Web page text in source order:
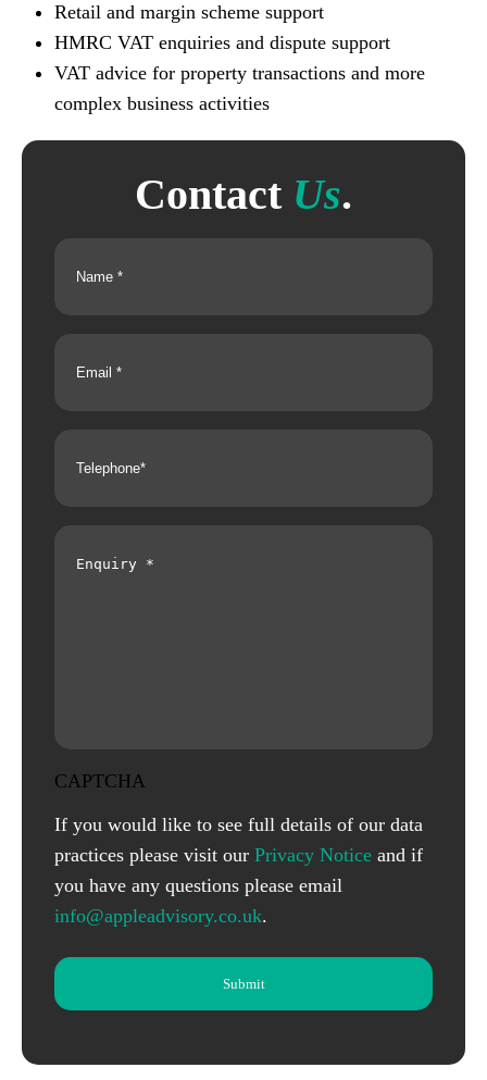
Retail and margin scheme support
HMRC VAT enquiries and dispute support
VAT advice for property transactions and more
complex business activities
Contact Us.
CAPTCHA
If you would like to see full details of our data
practices please visit our Privacy Notice and if
you have any questions please email
info@appleadvisory.co.uk.